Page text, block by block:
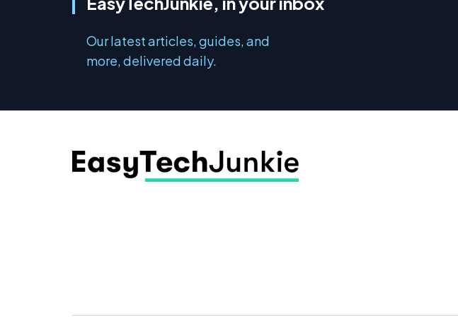
Our latest articles, guides, and
more, delivered daily.